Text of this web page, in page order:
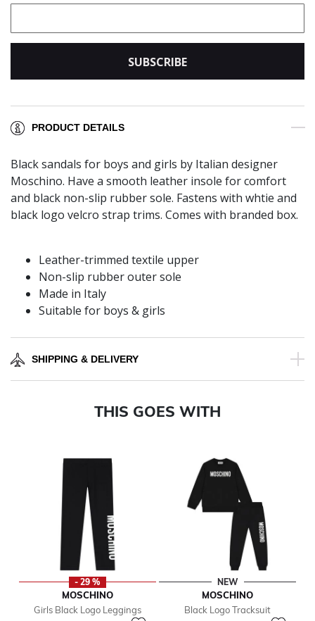
SUBSCRIBE
PRODUCT DETAILS
Black sandals for boys and girls by Italian designer
Moschino. Have a smooth leather insole for comfort
and black non-slip rubber sole. Fastens with whtie and
black logo velcro strap trims. Comes with branded box.
Leather-trimmed textile upper
Non-slip rubber outer sole
Made in Italy
Suitable for boys & girls
SHIPPING & DELIVERY
THIS GOES WITH
- 29 %
MOSCHINO
Girls Black Logo Leggings
NEW
MOSCHINO
Black Logo Tracksuit